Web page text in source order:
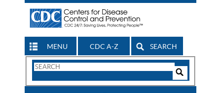
MENU CDC A-Z SEARCH
Search